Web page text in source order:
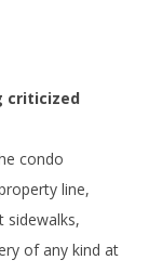
criticized
condo
line,
sidewalks,
of any kind at